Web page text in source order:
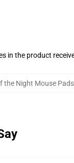
in the product
the Night Mouse Pads